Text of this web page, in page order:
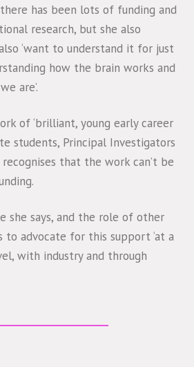
there has been lots of funding and
research, but she also
‘want to understand it for just
how the brain works and
are’.
of ‘brilliant, young early career
students, Principal Investigators
that the work can’t be
she says, and the role of other
to advocate for this support ‘at a
with industry and through